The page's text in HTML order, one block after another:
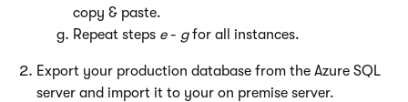
copy & paste.
Repeat steps e- gfor all instances.
Export your production database from the Azure SQL
server and import it to your on premise server.